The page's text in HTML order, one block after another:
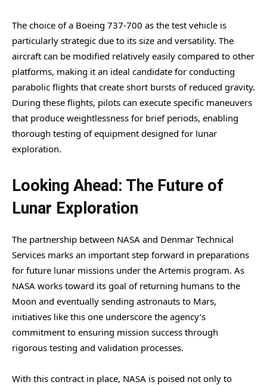
The choice of a Boeing 737-700 as the test vehicle is
particularly strategic due to its size and versatility. The
aircraft can be modified relatively easily compared to other
platforms, making it an ideal candidate for conducting
parabolic flights that create short bursts of reduced gravity.
During these flights, pilots can execute specific maneuvers
that produce weightlessness for brief periods, enabling
thorough testing of equipment designed for lunar
exploration.
Looking Ahead: The Future of
Lunar Exploration
The partnership between NASA and Denmar Technical
Services marks an important step forward in preparations
for future lunar missions under the Artemis program. As
NASA works toward its goal of returning humans to the
Moon and eventually sending astronauts to Mars,
initiatives like this one underscore the agency’s
commitment to ensuring mission success through
rigorous testing and validation processes.
With this contract in place, NASA is poised not only to